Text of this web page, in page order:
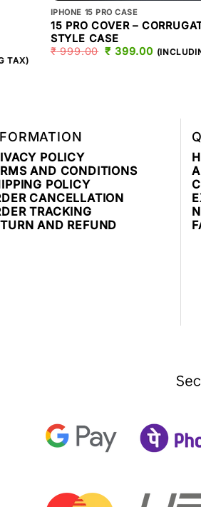
TAX)
IPHONE 15 PRO CASE
15 PRO COVER –
STYLE CASE
₹999.00 ORIGINAL
₹ 399.00
POLICY
AND CONDITIONS
POLICY
CANCELLATION
TRACKING
AND REFUND